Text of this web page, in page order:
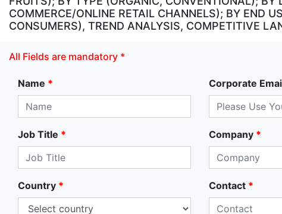
COMMERCE/ONLINE RETAIL CHANNELS); BY END
CONSUMERS), TREND ANALYSIS, COMPETITIVE
All Fields are mandatory *
Name * Corporate
Job Title * Company*
Country * Contact*